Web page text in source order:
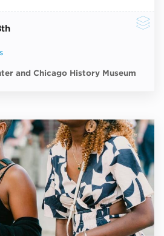
and Chicago History Museum